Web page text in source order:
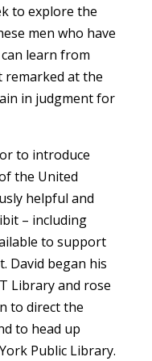
to explore the
men who have
learn from
remarked at the
in judgment for
to introduce
the United
helpful and
– including
to support
David began his
Library and rose
to direct the
to head up
Public Library.